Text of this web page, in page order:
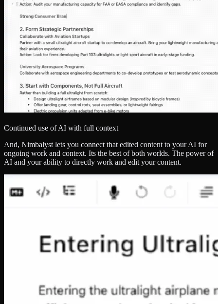
Continued use of AI with full context
And, Nimbalyst lets you connect that edited content to your AI for
ongoing work and context. Its the best of both worlds. The power of
AI and your ability to directly work and edit your content.